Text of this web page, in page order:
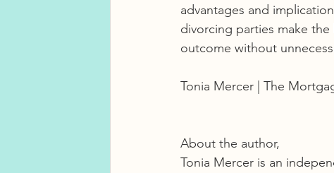
advantages and
divorcing parties make
outcome without
Tonia Mercer | The
About the author,
Tonia Mercer is an